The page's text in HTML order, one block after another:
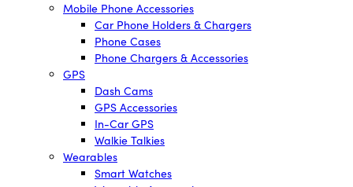
Mobile Phone Accessories
Car Phone Holders & Chargers
Phone Cases
Phone Chargers & Accessories
GPS
Dash Cams
GPS Accessories
In-Car GPS
Walkie Talkies
Wearables
Smart Watches